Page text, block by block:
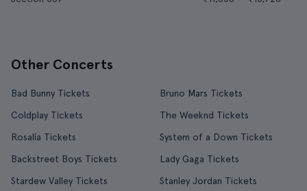
Other Concerts
Bad Bunny Tickets
Bruno Mars Tickets
Coldplay Tickets
The Weeknd Tickets
Rosalía Tickets
System of a Down Tickets
Backstreet Boys Tickets
Lady Gaga Tickets
Stardew Valley Tickets
Stanley Jordan Tickets